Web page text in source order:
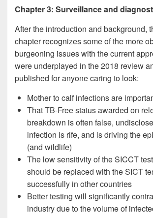
Chapter 3: Surveillance and
After the introduction and background,
chapter recognizes some of the more
burgeoning issues with the current
were underplayed in the 2018 review
published for anyone caring to look:
Mother to calf infections are
That TB-Free status awarded on
breakdown is often false,
infection is rife, and is driving the
(and wildlife)
The low sensitivity of the SICCT
should be replaced with the SICT
successfully in other countries
Better testing will significantly
industry due to the volume of